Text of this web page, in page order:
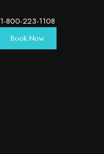
1-800-223-1108
Book Now